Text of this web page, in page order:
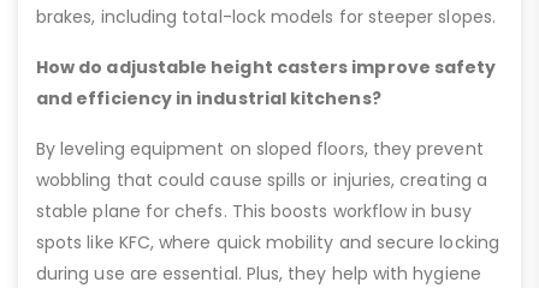
brakes, including total-lock models for steeper slopes.
How do adjustable height casters improve safety
and efficiency in industrial kitchens?
By leveling equipment on sloped floors, they prevent
wobbling that could cause spills or injuries, creating a
stable plane for chefs. This boosts workflow in busy
spots like KFC, where quick mobility and secure locking
during use are essential. Plus, they help with hygiene